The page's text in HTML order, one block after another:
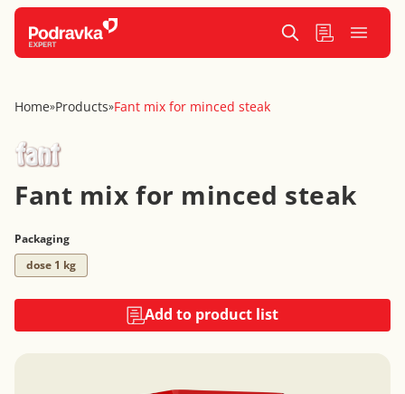
Home»Products»Fant mix for minced steak
Fant mix for minced steak
Packaging
dose 1 kg
Add to product list